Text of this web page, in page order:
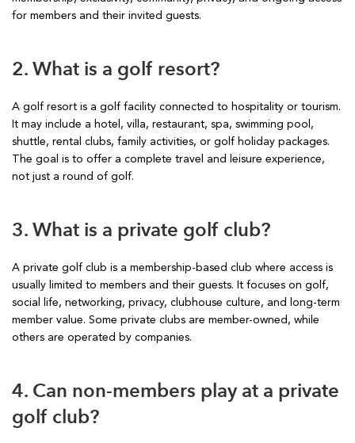
for members and their invited guests.
2. What is a golf resort?
A golf resort is a golf facility connected to hospitality or tourism.
It may include a hotel, villa, restaurant, spa, swimming pool,
shuttle, rental clubs, family activities, or golf holiday packages.
The goal is to offer a complete travel and leisure experience,
not just a round of golf.
3. What is a private golf club?
A private golf club is a membership-based club where access is
usually limited to members and their guests. It focuses on golf,
social life, networking, privacy, clubhouse culture, and long-term
member value. Some private clubs are member-owned, while
others are operated by companies.
4. Can non-members play at a private
golf club?